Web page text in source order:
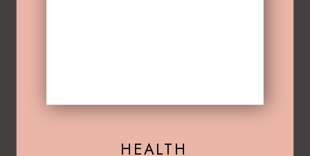
HEALTH